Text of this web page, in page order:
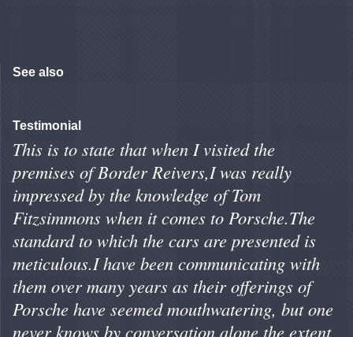
See also
Testimonial
This is to state that when I visited the
premises of Border Reivers,I was really
impressed by the knowledge of Tom
Fitzsimmons when it comes to Porsche.The
standard to which the cars are presented is
meticulous.I have been communicating with
them over many years as their offerings of
Porsche have seemed mouthwatering, but one
never knows by conversation alone the extent